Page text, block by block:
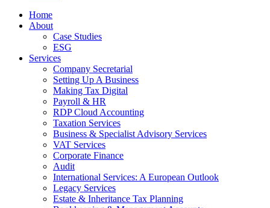
Home
About
Case Studies
ESG
Services
Company Secretarial
Setting Up A Business
Making Tax Digital
Payroll & HR
RDP Cloud Accounting
Taxation Services
Business & Specialist Advisory Services
VAT Services
Corporate Finance
Audit
International Services: A European Outlook
Legacy Services
Estate & Inheritance Tax Planning